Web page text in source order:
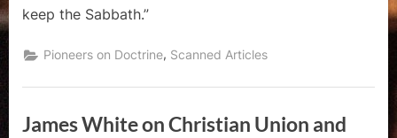
keep the Sabbath.”
Pioneers on Doctrine, Scanned Articles
James White on Christian Union and